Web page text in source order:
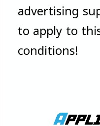
advertising
to apply to
conditions!